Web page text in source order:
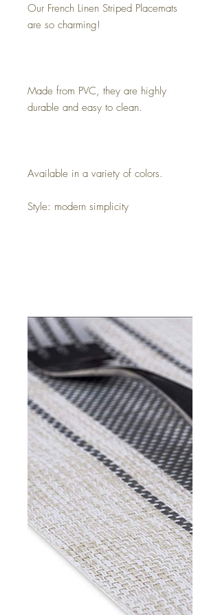
Our French Linen Striped Placemats
are so charming!
Made from PVC, they are highly
durable and easy to clean.
Available in a variety of colors.
Style: modern simplicity